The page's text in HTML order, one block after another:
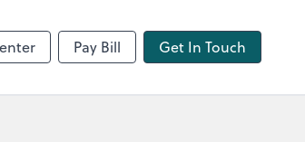
Pay Bill Get In Touch